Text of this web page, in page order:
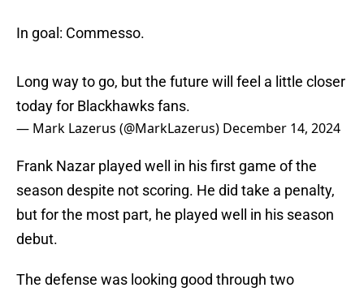
In goal: Commesso.
Long way to go, but the future will feel a little closer
today for Blackhawks fans.
— Mark Lazerus (@MarkLazerus) December 14, 2024
Frank Nazar played well in his first game of the
season despite not scoring. He did take a penalty,
but for the most part, he played well in his season
debut.
The defense was looking good through two